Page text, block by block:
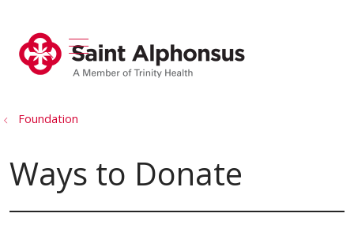
search
show off canvas menu
Foundation
Ways to Donate